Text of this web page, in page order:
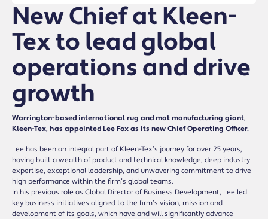
New Chief at Kleen-
Tex to lead global
operations and drive
growth
Warrington-based international rug and mat manufacturing giant,
Kleen-Tex, has appointed Lee Fox as its new Chief Operating Officer.
Lee has been an integral part of Kleen-Tex’s journey for over 25 years,
having built a wealth of product and technical knowledge, deep industry
expertise, exceptional leadership, and unwavering commitment to drive
high performance within the firm’s global teams.
In his previous role as Global Director of Business Development, Lee led
key business initiatives aligned to the firm’s vision, mission and
development of its goals, which have and will significantly advance